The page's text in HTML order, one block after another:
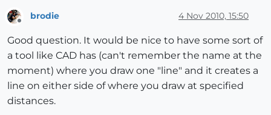
Offline
brodie 4 Nov 2010, 15:50
Good question. It would be nice to have some sort of
a tool like CAD has (can't remember the name at the
moment) where you draw one "line" and it creates a
line on either side of where you draw at specified
distances.